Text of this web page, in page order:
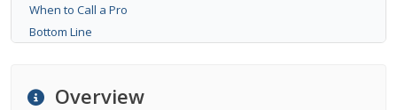
When to Call a Pro
Bottom Line
Buying Guides
Overview